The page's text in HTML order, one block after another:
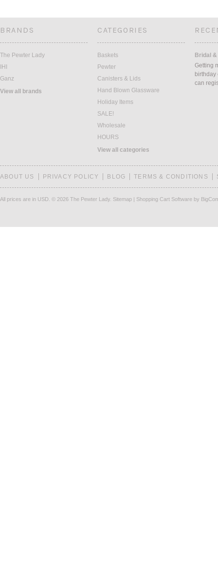
BRANDS
The Pewter Lady
IHI
Ganz
View all brands
CATEGORIES
Baskets
Pewter
Canisters & Lids
Hand Blown Glassware
Holiday Items
SALE!
Wholesale
HOURS
View all categories
Bridal
Getting
can
ABOUT US PRIVACY POLICY BLOG TERMS & CONDITIONS
All prices are in USD © 2026 The Pewter Lady. Sitemap | Shopping Cart Software by